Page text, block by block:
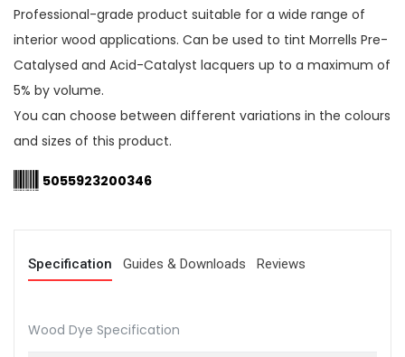
Professional-grade product suitable for a wide range of
interior wood applications. Can be used to tint Morrells Pre-
Catalysed and Acid-Catalyst lacquers up to a maximum of
5% by volume.
You can choose between different variations in the colours
and sizes of this product.
5055923200346
Specification Guides & Downloads Reviews
Wood Dye Specification